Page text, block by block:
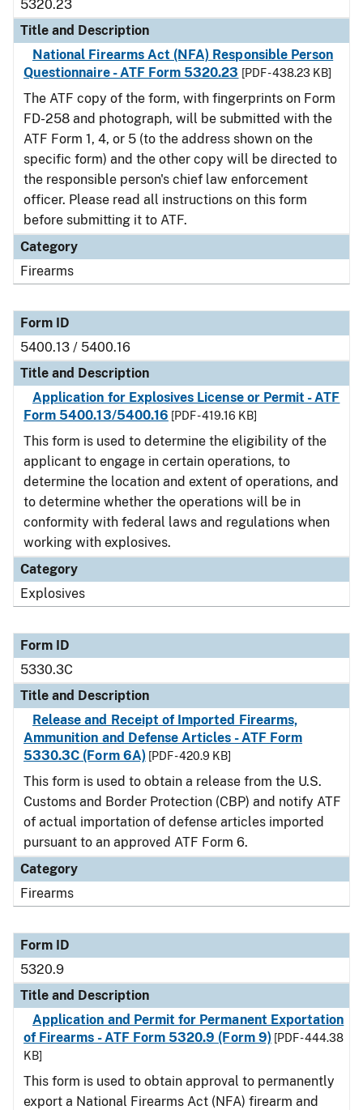
5320.23
Title and Description
National Firearms Act (NFA) Responsible Person
Questionnaire - ATF Form 5320.23 [PDF - 438.23 KB]
The ATF copy of the form, with fingerprints on Form
FD-258 and photograph, will be submitted with the
ATF Form 1, 4, or 5 (to the address shown on the
specific form) and the other copy will be directed to
the responsible person's chief law enforcement
officer. Please read all instructions on this form
before submitting it to ATF.
Category
Firearms
Form ID
5400.13 / 5400.16
Title and Description
Application for Explosives License or Permit - ATF
Form 5400.13/5400.16 [PDF - 419.16 KB]
This form is used to determine the eligibility of the
applicant to engage in certain operations, to
determine the location and extent of operations, and
to determine whether the operations will be in
conformity with federal laws and regulations when
working with explosives.
Category
Explosives
Form ID
5330.3C
Title and Description
Release and Receipt of Imported Firearms,
Ammunition and Defense Articles - ATF Form
5330.3C (Form 6A)[PDF - 420.9 KB]
This form is used to obtain a release from the U.S.
Customs and Border Protection (CBP) and notify ATF
of actual importation of defense articles imported
pursuant to an approved ATF Form 6.
Category
Firearms
Form ID
5320.9
Title and Description
Application and Permit for Permanent Exportation
of Firearms - ATF Form 5320.9 (Form 9)[PDF - 444.38
KB]
This form is used to obtain approval to permanently
export a National Firearms Act (NFA) firearm and